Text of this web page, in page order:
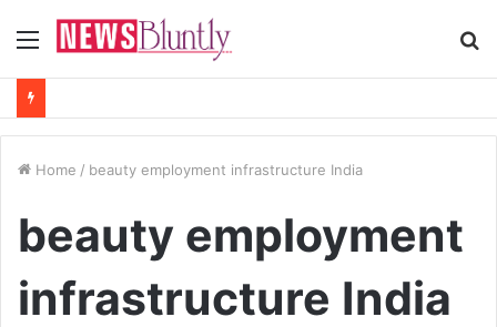
Menu
Home / beauty employment infrastructure India
beauty employment
infrastructure India